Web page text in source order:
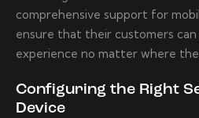
comprehensive support for
ensure that their customers
experience no matter where
Configuring the Right
Device